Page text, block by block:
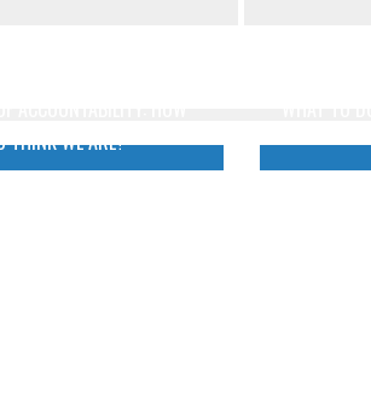
THINK WE ARE?